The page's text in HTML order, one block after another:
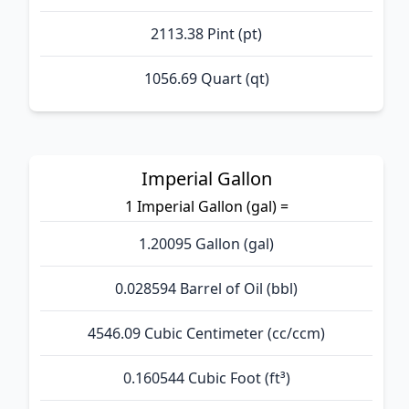
2113.38 Pint (pt)
1056.69 Quart (qt)
Imperial Gallon
1 Imperial Gallon (gal) =
1.20095 Gallon (gal)
0.028594 Barrel of Oil (bbl)
4546.09 Cubic Centimeter (cc/ccm)
0.160544 Cubic Foot (ft³)